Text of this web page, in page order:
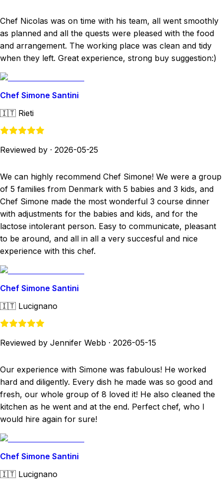
Chef Nicolas was on time with his team, all went smoothly
as planned and all the quests were pleased with the food
and arrangement. The working place was clean and tidy
when they left. Great experience, strong buy suggestion:)
Chef Simone Santini
🇮🇹 Rieti
Reviewed by · 2026-05-25
We can highly recommend Chef Simone! We were a group
of 5 families from Denmark with 5 babies and 3 kids, and
Chef Simone made the most wonderful 3 course dinner
with adjustments for the babies and kids, and for the
lactose intolerant person. Easy to communicate, pleasant
to be around, and all in all a very succesful and nice
experience with this chef.
Chef Simone Santini
🇮🇹 Lucignano
Reviewed by Jennifer Webb · 2026-05-15
Our experience with Simone was fabulous! He worked
hard and diligently. Every dish he made was so good and
fresh, our whole group of 8 loved it! He also cleaned the
kitchen as he went and at the end. Perfect chef, who I
would hire again for sure!
Chef Simone Santini
🇮🇹 Lucignano